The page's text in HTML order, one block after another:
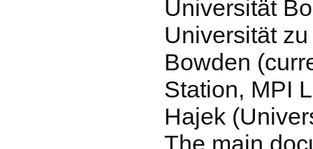
Universität
Universität
Bowden
Station, MPI
Hajek
The main